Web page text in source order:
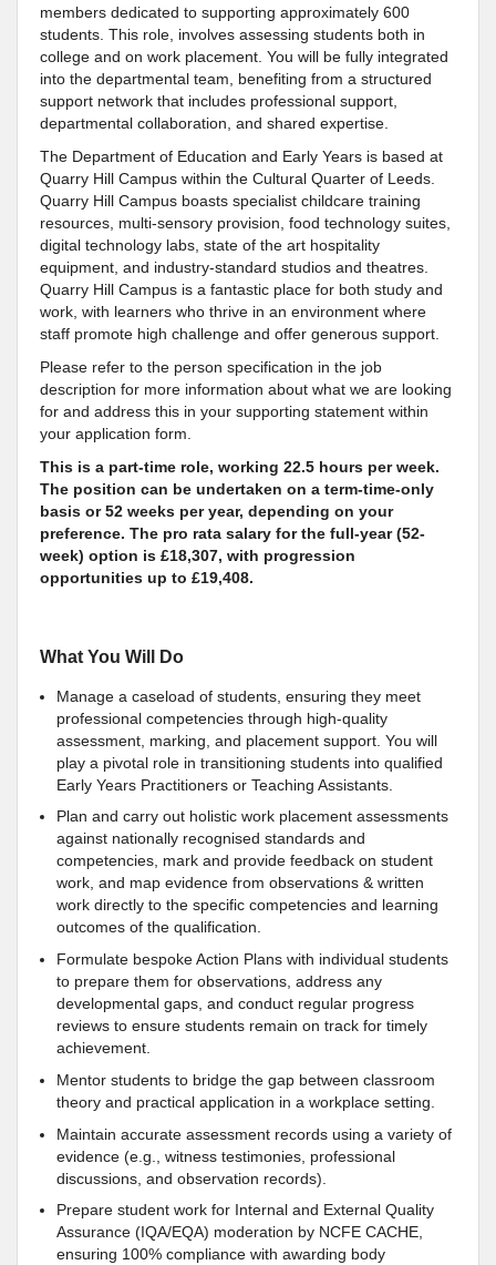
members dedicated to supporting approximately 600
students. This role, involves assessing students both in
college and on work placement. You will be fully integrated
into the departmental team, benefiting from a structured
support network that includes professional support,
departmental collaboration, and shared expertise.
The Department of Education and Early Years is based at
Quarry Hill Campus within the Cultural Quarter of Leeds.
Quarry Hill Campus boasts specialist childcare training
resources, multi-sensory provision, food technology suites,
digital technology labs, state of the art hospitality
equipment, and industry-standard studios and theatres.
Quarry Hill Campus is a fantastic place for both study and
work, with learners who thrive in an environment where
staff promote high challenge and offer generous support.
Please refer to the person specification in the job
description for more information about what we are looking
for and address this in your supporting statement within
your application form.
This is a part-time role, working 22.5 hours per week.
The position can be undertaken on a term-time-only
basis or 52 weeks per year, depending on your
preference. The pro rata salary for the full-year (52-
week) option is £18,307, with progression
opportunities up to £19,408.
What You Will Do
Manage a caseload of students, ensuring they meet
professional competencies through high-quality
assessment, marking, and placement support. You will
play a pivotal role in transitioning students into qualified
Early Years Practitioners or Teaching Assistants.
Plan and carry out holistic work placement assessments
against nationally recognised standards and
competencies, mark and provide feedback on student
work, and map evidence from observations & written
work directly to the specific competencies and learning
outcomes of the qualification.
Formulate bespoke Action Plans with individual students
to prepare them for observations, address any
developmental gaps, and conduct regular progress
reviews to ensure students remain on track for timely
achievement.
Mentor students to bridge the gap between classroom
theory and practical application in a workplace setting.
Maintain accurate assessment records using a variety of
evidence (e.g., witness testimonies, professional
discussions, and observation records).
Prepare student work for Internal and External Quality
Assurance (IQA/EQA) moderation by NCFE CACHE,
ensuring 100% compliance with awarding body